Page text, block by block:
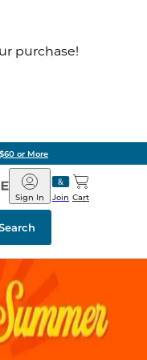
purchase!
or More
Barnes
&
Noble
Join
Sign In Cart